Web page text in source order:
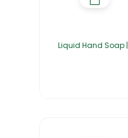
Liquid Hand Soap |